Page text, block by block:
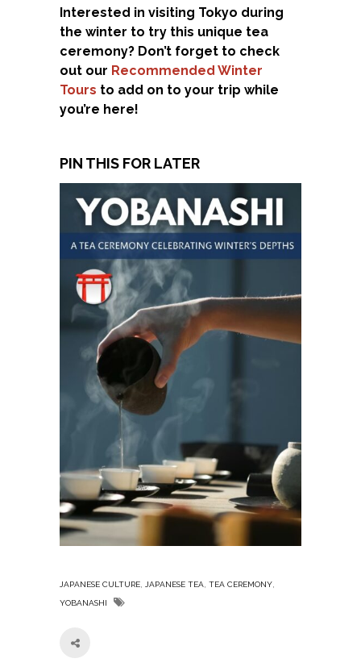
Interested in visiting Tokyo during
the winter to try this unique tea
ceremony? Don’t forget to check
out our Recommended Winter
Tours to add on to your trip while
you’re here!
PIN THIS FOR LATER
JAPANESE CULTURE JAPANESE TEA TEA CEREMONY
YOBANASHI